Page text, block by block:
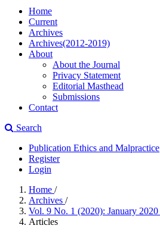
Home
Current
Archives
Archives(2012-2019)
About
About the Journal
Privacy Statement
Editorial Masthead
Submissions
Contact
Search
Publication Ethics and Malpractice
Register
Login
Home /
Archives /
Vol. 9 No. 1 (2020): January 2020
Articles